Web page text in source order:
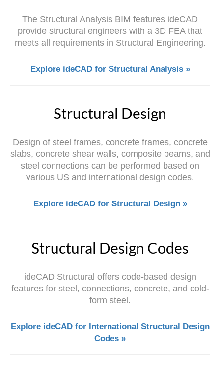
The Structural Analysis BIM features ideCAD
provide structural engineers with a 3D FEA that
meets all requirements in Structural Engineering.
Explore ideCAD for Structural Analysis »
Structural Design
Design of steel frames, concrete frames, concrete
slabs, concrete shear walls, composite beams, and
steel connections can be performed based on
various US and international design codes.
Explore ideCAD for Structural Design »
Structural Design Codes
ideCAD Structural offers code-based design
features for steel, connections, concrete, and cold-
form steel.
Explore ideCAD for International Structural Design
Codes »